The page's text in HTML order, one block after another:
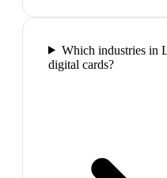
Which industries in
digital cards?